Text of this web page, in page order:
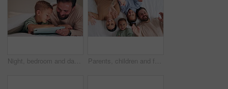
Night, bedroom and dad with child on tablet for education games, entertainment and online in home. Family, happy and father with boy on digital tech for subscription, bonding and connection together Parents, children and face with wave on bed, above and happy with bonding, laying and relax in home. People, kids and smile for portrait with hello, connection or rest on weekend at family house